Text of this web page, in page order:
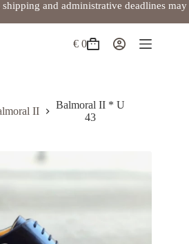
and administrative deadlines may
Shopping
€ 0
II
Balmoral II * U
43